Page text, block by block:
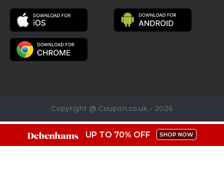
Copyright @ Coupon.co.uk - 2026
UP TO 70% OFF SHOP NOW